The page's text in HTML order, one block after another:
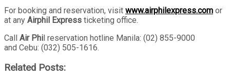
For booking and reservation, visit www.airphilexpress.com or
at any Airphil Express ticketing office.
Call Air Phil reservation hotline Manila: (02) 855-9000
and Cebu: (032) 505-1616.
Related Posts: